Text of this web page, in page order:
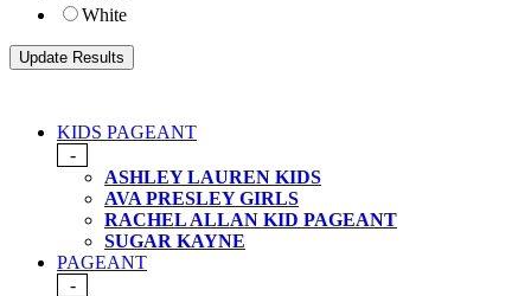
White
KIDS PAGEANT
-
ASHLEY LAUREN KIDS
AVA PRESLEY GIRLS
RACHEL ALLAN KID PAGEANT
SUGAR KAYNE
PAGEANT
-